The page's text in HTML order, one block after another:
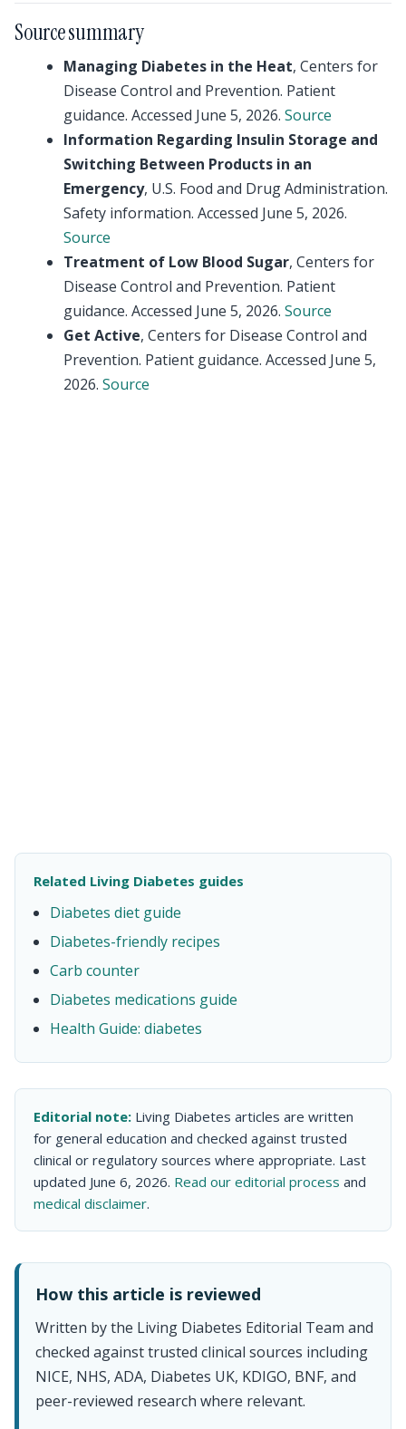
Source summary
Managing Diabetes in the Heat, Centers for
Disease Control and Prevention. Patient
guidance. Accessed June 5, 2026. Source
Information Regarding Insulin Storage and
Switching Between Products in an
Emergency, U.S. Food and Drug Administration.
Safety information. Accessed June 5, 2026.
Source
Treatment of Low Blood Sugar, Centers for
Disease Control and Prevention. Patient
guidance. Accessed June 5, 2026. Source
Get Active, Centers for Disease Control and
Prevention. Patient guidance. Accessed June 5,
2026. Source
Related Living Diabetes guides
Diabetes diet guide
Diabetes-friendly recipes
Carb counter
Diabetes medications guide
Health Guide: diabetes
Editorial note: Living Diabetes articles are written
for general education and checked against trusted
clinical or regulatory sources where appropriate. Last
updated June 6, 2026. Read our editorial process and
medical disclaimer.
How this article is reviewed
Written by the Living Diabetes Editorial Team and
checked against trusted clinical sources including
NICE, NHS, ADA, Diabetes UK, KDIGO, BNF, and
peer-reviewed research where relevant.